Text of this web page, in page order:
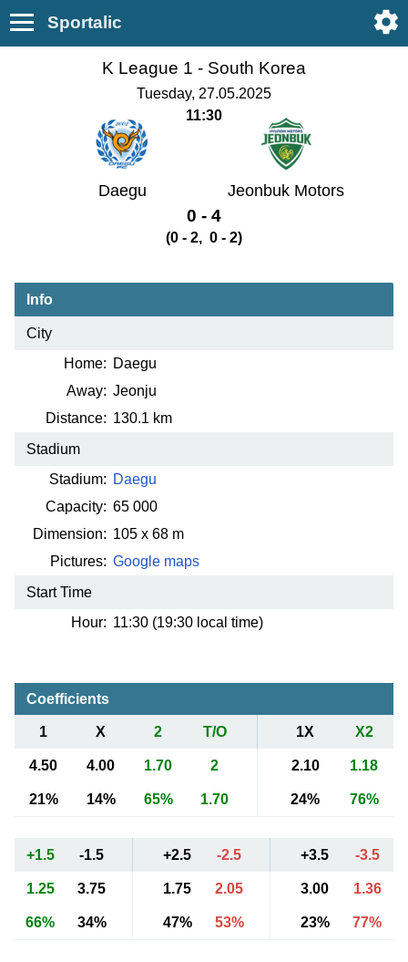
Sportalic
K League 1 - South Korea
Tuesday, 27.05.2025
11:30
Daegu Jeonbuk Motors
0 - 4
(0 - 2, 0 - 2)
Info
City
Home: Daegu
Away: Jeonju
Distance: 130.1 km
Stadium
Stadium: Daegu
Capacity: 65 000
Dimension: 105 x 68 m
Pictures: Google maps
Start Time
Hour: 11:30 (19:30 local time)
Coefficients
1 X 2 T/O 1X X2
4.50 4.00 1.70 2 2.10 1.18
21% 14% 65% 1.70 24% 76%
+1.5 -1.5 +2.5 -2.5 +3.5 -3.5
1.25 3.75 1.75 2.05 3.00 1.36
66% 34% 47% 53% 23% 77%